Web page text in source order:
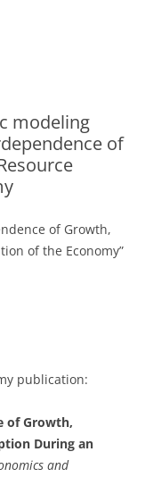
modeling
of
of Growth,
of the Economy”
publication:
of Growth,
During an
and